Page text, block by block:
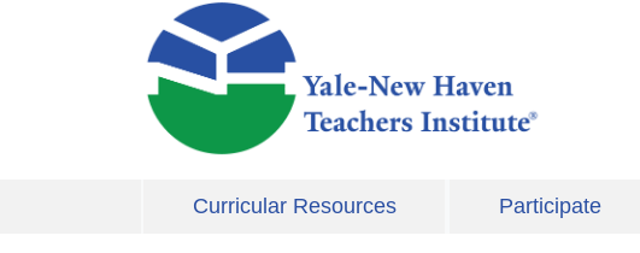
Skip to main content
Curricular Resources Participate